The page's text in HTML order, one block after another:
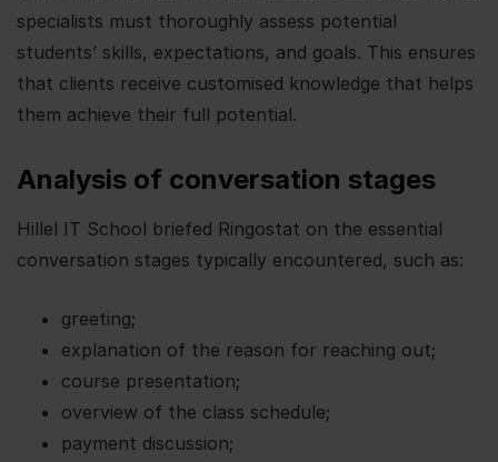
specialists must thoroughly assess potential
students’ skills, expectations, and goals. This ensures
that clients receive customised knowledge that helps
them achieve their full potential.
Analysis of conversation stages
Hillel IT School briefed Ringostat on the essential
conversation stages typically encountered, such as:
greeting;
explanation of the reason for reaching out;
course presentation;
overview of the class schedule;
payment discussion;